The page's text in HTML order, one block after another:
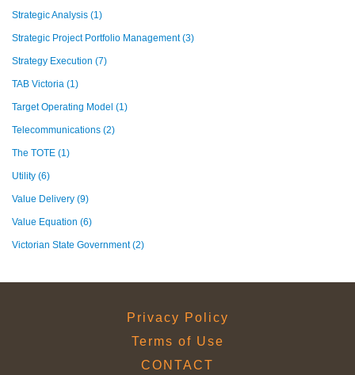
Strategic Analysis (1)
Strategic Project Portfolio Management(3)
Strategy Execution (7)
TAB Victoria (1)
Target Operating Model (1)
Telecommunications (2)
The TOTE (1)
Utility (6)
Value Delivery (9)
Value Equation (6)
Victorian State Government(2)
Privacy Policy
Terms of Use
CONTACT